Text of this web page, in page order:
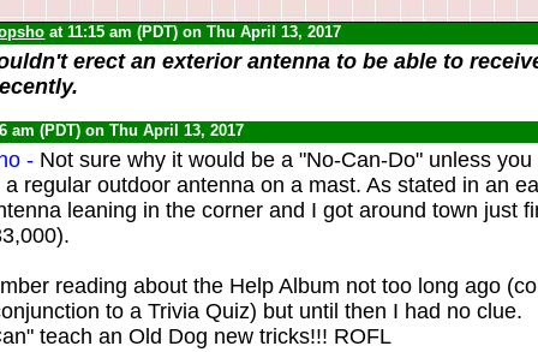
at 11:15 am (PDT) on Thu April 13, 2017
erect an exterior antenna to be able to
am (PDT) on Thu April 13, 2017
- Not sure why it would be a "No-Can-Do" unless
regular outdoor antenna on a mast. As stated in an
leaning in the corner and I got around town just
reading about the Help Album not too long ago
to a Trivia Quiz) but until then I had no clue.
teach an Old Dog new tricks!!! ROFL